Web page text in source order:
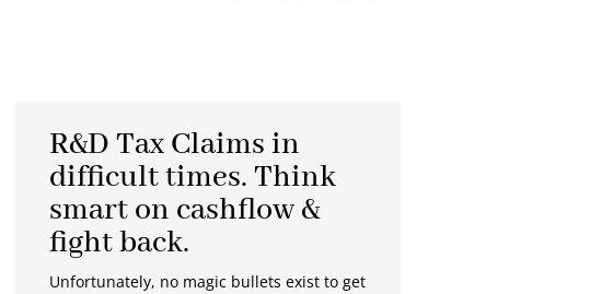
R&D Tax Claims in
difficult times. Think
smart on cashflow &
fight back.
Unfortunately, no magic bullets exist to get